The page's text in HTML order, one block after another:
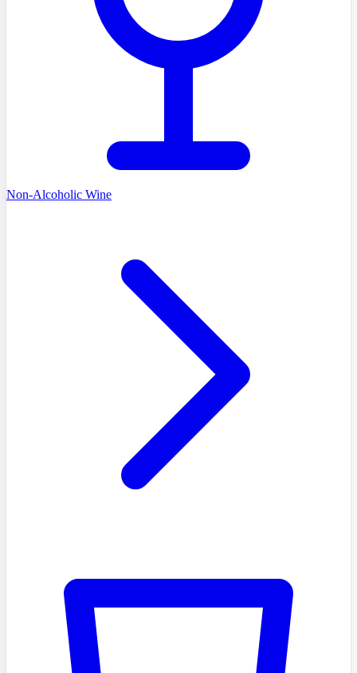
Non-Alcoholic Wine